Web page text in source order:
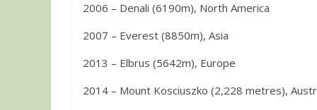
2006 – Denali (6190m), North America
2007 – Everest (8850m), Asia
2013 – Elbrus (5642m), Europe
2014 – Mount Kosciuszko (2,228 metres),